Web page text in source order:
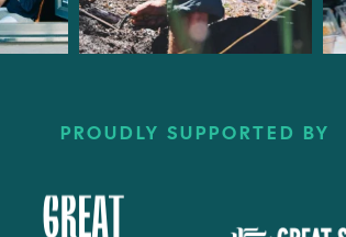
PROUDLY SUPPORTED BY